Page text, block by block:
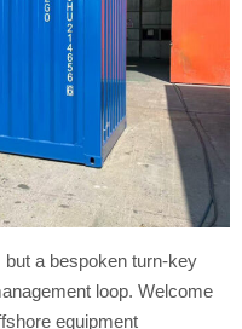
a bespoken turn-key
loop. Welcome
equipment